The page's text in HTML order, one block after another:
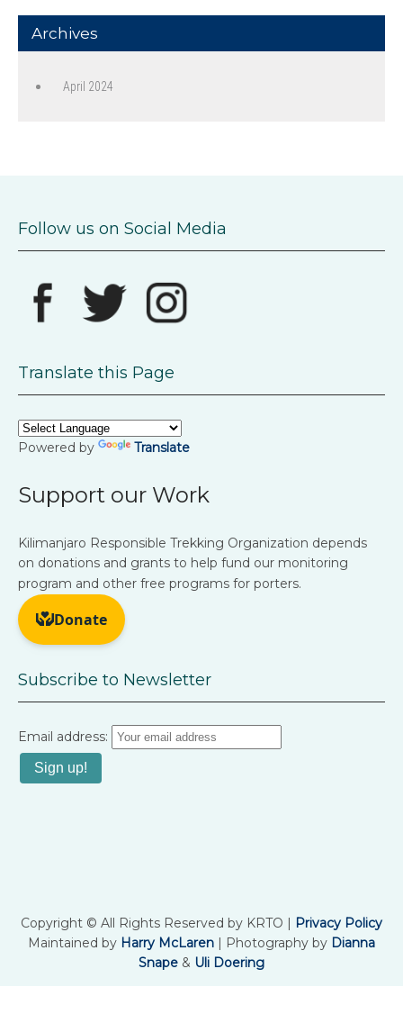
Archives
April 2024
Follow us on Social Media
Translate this Page
Powered by Translate
Support our Work
Kilimanjaro Responsible Trekking Organization depends
on donations and grants to help fund our monitoring
program and other free programs for porters.
Subscribe to Newsletter
Email address:
Copyright © All Rights Reserved by KRTO | Privacy Policy
Maintained by Harry McLaren | Photography by Dianna
Snape & Uli Doering